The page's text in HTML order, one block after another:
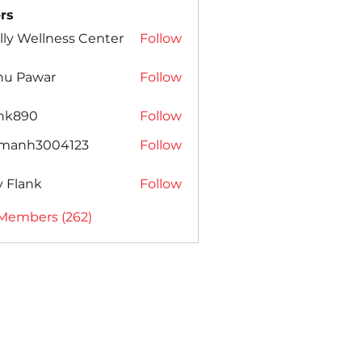
Wellness Center
Follow
Pawar Follow
Follow
Follow
Flank Follow
(262)